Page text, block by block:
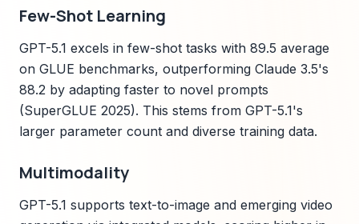
Few-Shot Learning
GPT-5.1 excels in few-shot tasks with 89.5 average
on GLUE benchmarks, outperforming Claude 3.5's
88.2 by adapting faster to novel prompts
(SuperGLUE 2025). This stems from GPT-5.1's
larger parameter count and diverse training data.
Multimodality
GPT-5.1 supports text-to-image and emerging video